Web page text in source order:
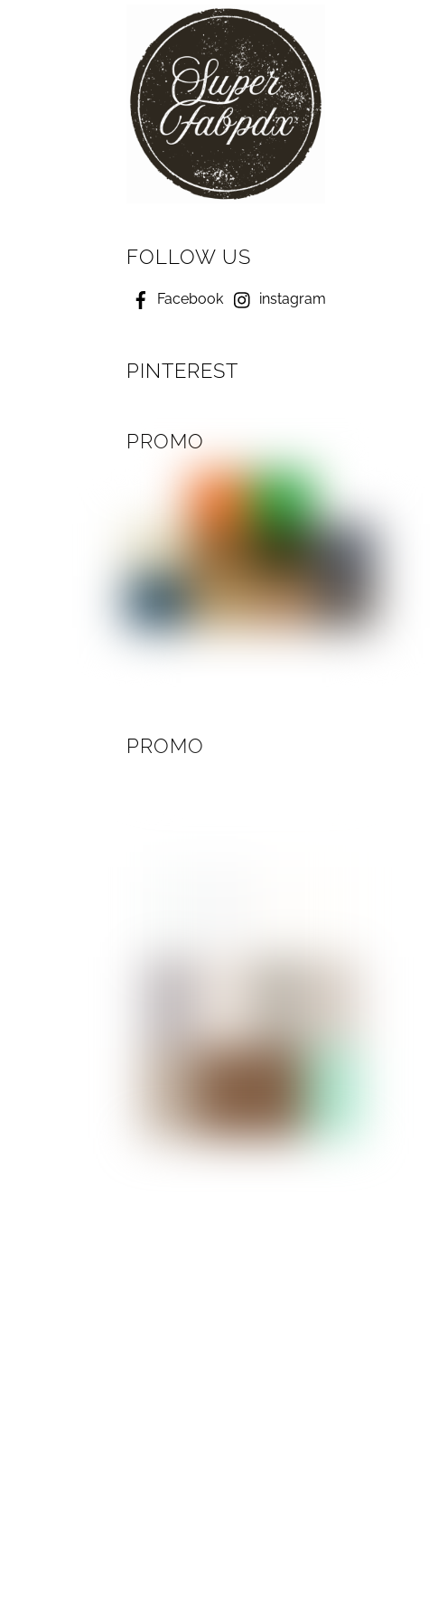
FOLLOW US
Facebook instagram
PINTEREST
PROMO
PROMO